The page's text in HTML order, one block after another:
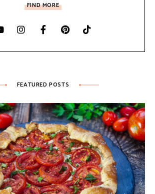
FIND MORE
FEATURED POSTS